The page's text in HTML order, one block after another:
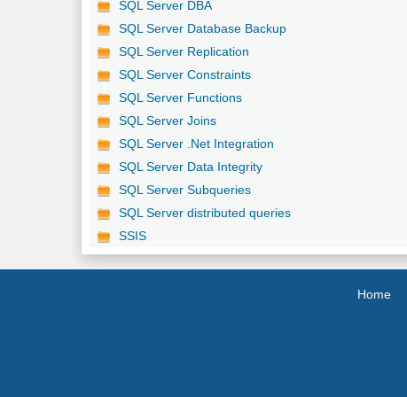
SQL Server DBA
SQL Server Database Backup
SQL Server Replication
SQL Server Constraints
SQL Server Functions
SQL Server Joins
SQL Server .Net Integration
SQL Server Data Integrity
SQL Server Subqueries
SQL Server distributed queries
SSIS
Home